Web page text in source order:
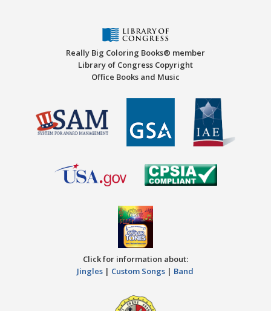
Really Big Coloring Books® member
Library of Congress Copyright
Office Books and Music
Click for information about:
Jingles | Custom Songs | Band